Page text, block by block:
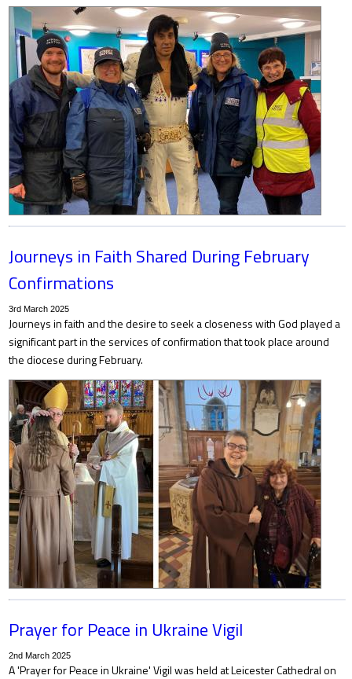
Journeys in Faith Shared During February
Confirmations
3rd March 2025
Journeys in faith and the desire to seek a closeness with God played a
significant part in the services of confirmation that took place around
the diocese during February.
Prayer for Peace in Ukraine Vigil
2nd March 2025
A 'Prayer for Peace in Ukraine' Vigil was held at Leicester Cathedral on